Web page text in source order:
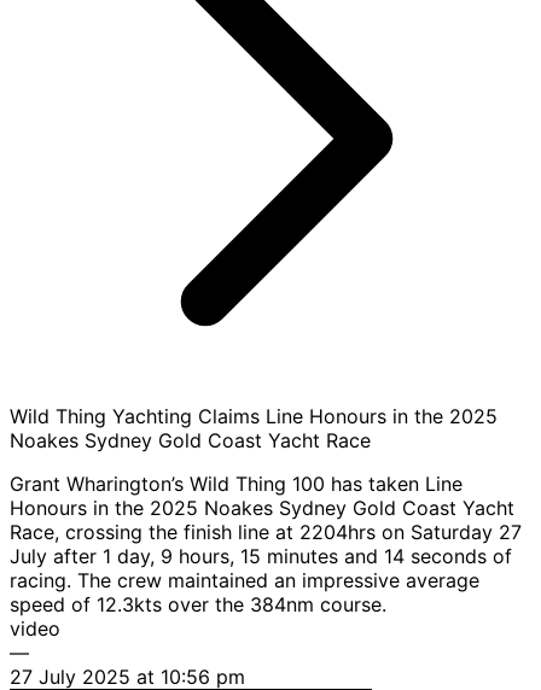
Wild Thing Yachting Claims Line Honours in the 2025
Noakes Sydney Gold Coast Yacht Race
Grant Wharington’s Wild Thing 100 has taken Line
Honours in the 2025 Noakes Sydney Gold Coast Yacht
Race, crossing the finish line at 2204hrs on Saturday 27
July after 1 day, 9 hours, 15 minutes and 14 seconds of
racing. The crew maintained an impressive average
speed of 12.3kts over the 384nm course.
video
—
27 July 2025 at 10:56 pm